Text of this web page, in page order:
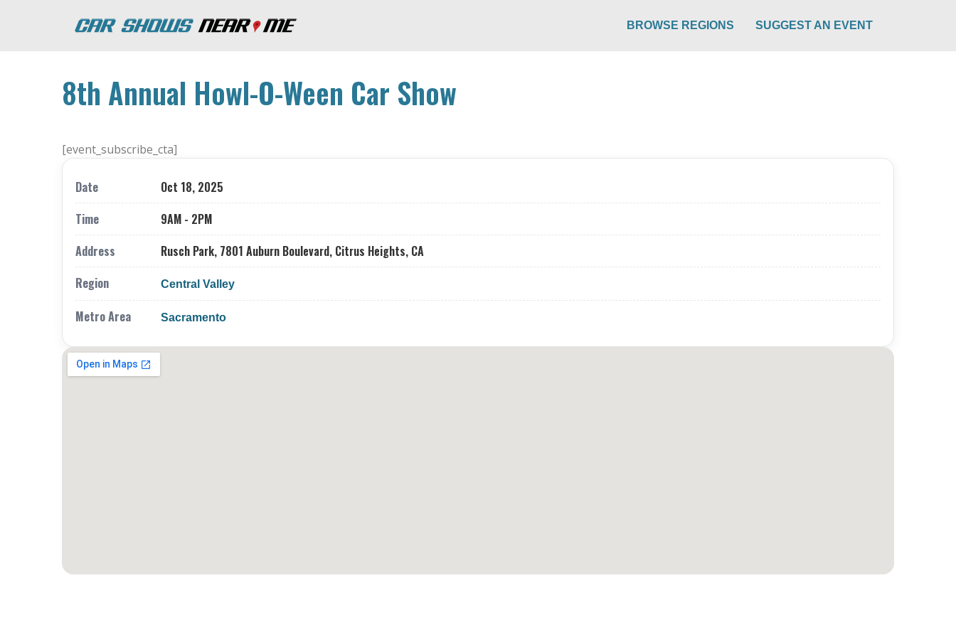
BROWSE REGIONS SUGGEST AN EVENT
8th Annual Howl-O-Ween Car Show
[event_subscribe_cta]
Date
Oct 18, 2025
Time
9AM - 2PM
Address
Rusch Park, 7801 Auburn Boulevard, Citrus Heights, CA
Region
Central Valley
Metro Area Sacramento